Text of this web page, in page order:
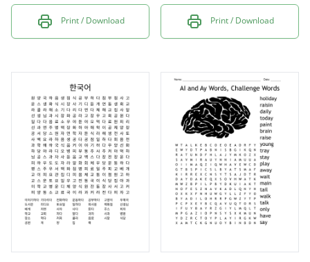
Print / Download Print / Download